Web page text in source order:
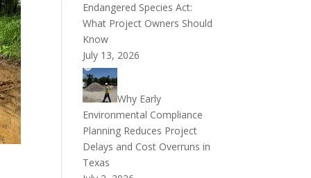
Endangered Species Act:
What Project Owners Should
Know
July 13, 2026
Why Early
Environmental Compliance
Planning Reduces Project
Delays and Cost Overruns in
Texas